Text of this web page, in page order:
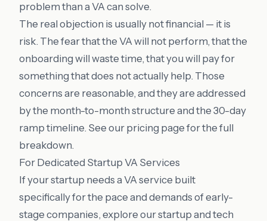
problem than a VA can solve.
The real objection is usually not financial — it is
risk. The fear that the VA will not perform, that the
onboarding will waste time, that you will pay for
something that does not actually help. Those
concerns are reasonable, and they are addressed
by the month-to-month structure and the 30-day
ramp timeline. See our pricing page for the full
breakdown.
For Dedicated Startup VA Services
If your startup needs a VA service built
specifically for the pace and demands of early-
stage companies, explore ourstartup and tech